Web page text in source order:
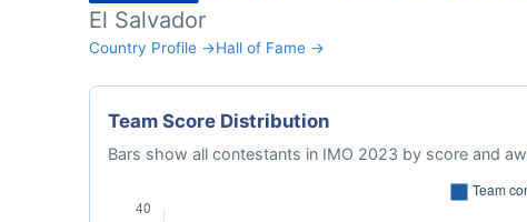
El Salvador
Country Profile →Hall of Fame →
Team Score Distribution
Bars show all contestants in IMO 2023 by score and